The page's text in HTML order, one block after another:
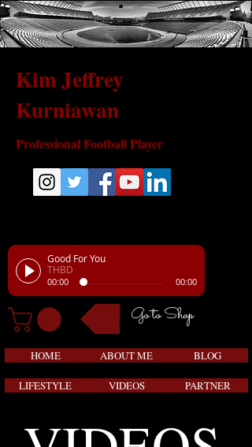
Kim Jeffrey
Kurniawan
Professional Football Player
Good For You
THBD
00:00 00:00
Go to Shop
HOME ABOUT ME BLOG
LIFESTYLE VIDEOS PARTNER